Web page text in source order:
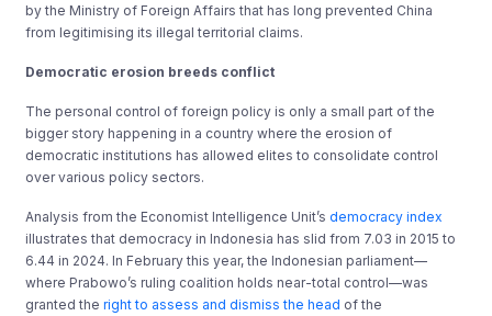
by the Ministry of Foreign Affairs that has long prevented China
from legitimising its illegal territorial claims.
Democratic erosion breeds conflict
The personal control of foreign policy is only a small part of the
bigger story happening in a country where the erosion of
democratic institutions has allowed elites to consolidate control
over various policy sectors.
Analysis from the Economist Intelligence Unit’sdemocracy index
illustrates that democracy in Indonesia has slid from 7.03 in 2015 to
6.44 in 2024. In February this year, the Indonesian parliament—
where Prabowo’s ruling coalition holds near-total control—was
granted theright to assess and dismiss the head of the